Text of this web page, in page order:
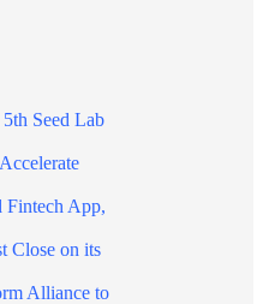
Seed Lab
Fintech App,
Close on its
Alliance to